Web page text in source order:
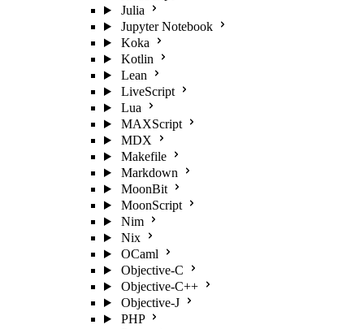
Julia
Jupyter Notebook
Koka
Kotlin
Lean
LiveScript
Lua
MAXScript
MDX
Makefile
Markdown
MoonBit
MoonScript
Nim
Nix
OCaml
Objective-C
Objective-C++
Objective-J
PHP